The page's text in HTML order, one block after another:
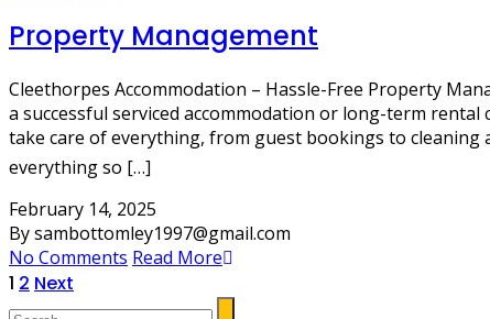
Property Management
Cleethorpes Accommodation – Hassle-Free Property
a successful serviced accommodation or long-term
take care of everything, from guest bookings to cleaning
everything so […]
February 14, 2025
By sambottomley1997@gmail.com
No Comments Read More
Posts
1 2 Next